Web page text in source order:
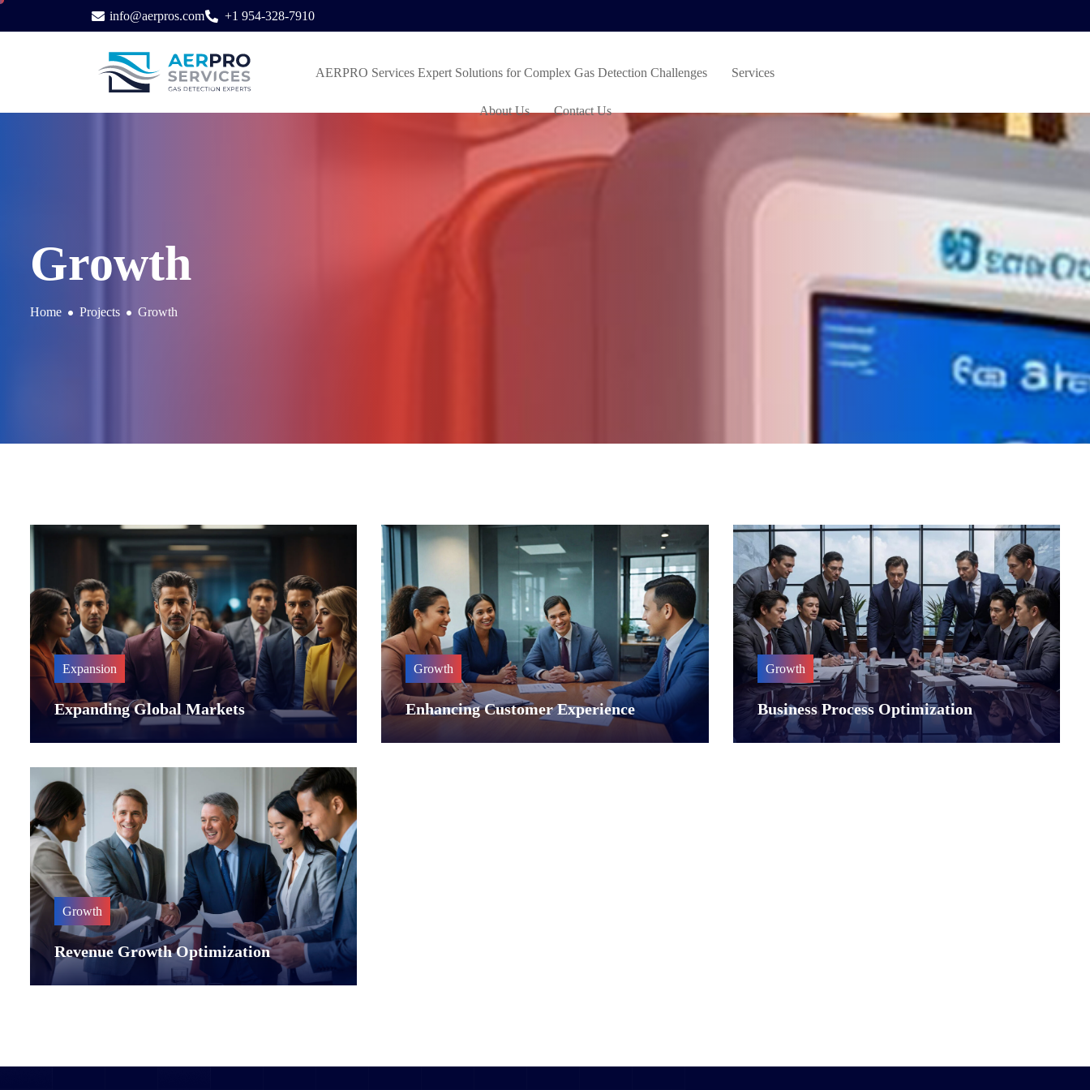
info@aerpros.com +1 954-328-7910
AERPRO Services Expert Solutions for Complex Gas Detection Challenges Services
About Us Contact Us
Growth
Home Projects Growth
Expansion
Expanding Global Markets
Growth
Enhancing Customer Experience
Growth
Business Process Optimization
Growth
Revenue Growth Optimization